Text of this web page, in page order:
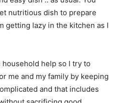
nutritious dish to prepare
getting lazy in the kitchen as I
household help so I try to
me and my family by keeping
and that includes